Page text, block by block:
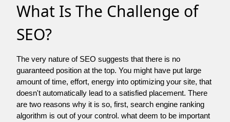
What Is The Challenge of
SEO?
The very nature of SEO suggests that there is no
guaranteed position at the top. You might have put large
amount of time, effort, energy into optimizing your site, that
doesn't automatically lead to a satisfied placement. There
are two reasons why it is so, first, search engine ranking
algorithm is out of your control. what deem to be important